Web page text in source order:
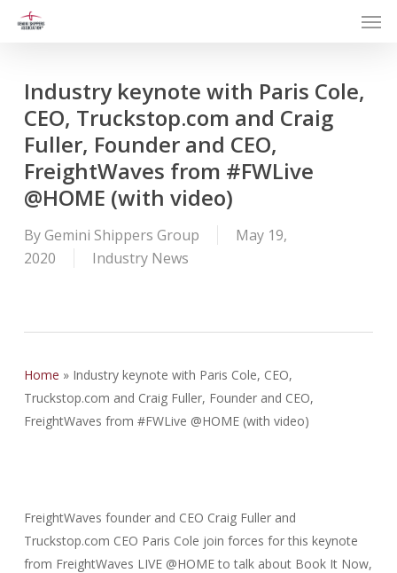
Industry keynote with Paris Cole,
CEO, Truckstop.com and Craig
Fuller, Founder and CEO,
FreightWaves from #FWLive
@HOME (with video)
ByGemini Shippers Group
May 19,
2020
Industry News
Home » Industry keynote with Paris Cole, CEO,
Truckstop.com and Craig Fuller, Founder and CEO,
FreightWaves from #FWLive @HOME (with video)
FreightWaves founder and CEO Craig Fuller and
Truckstop.com CEO Paris Cole join forces for this keynote
from FreightWaves LIVE @HOME to talk about Book It Now,